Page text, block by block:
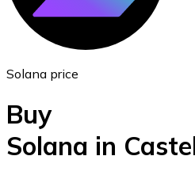
Solana price
Buy
Solana in